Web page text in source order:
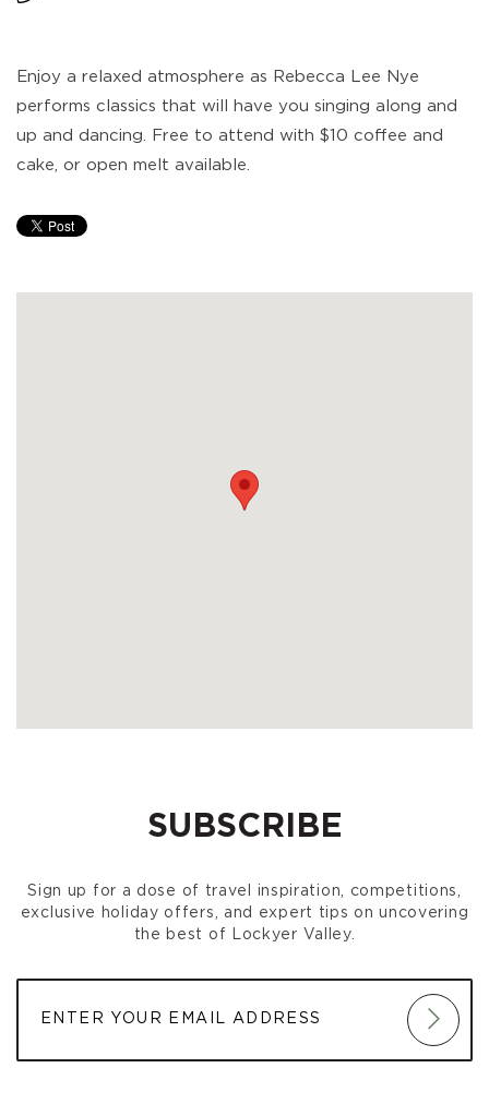
Enjoy a relaxed atmosphere as Rebecca Lee Nye
performs classics that will have you singing along and
up and dancing. Free to attend with $10 coffee and
cake, or open melt available.
SUBSCRIBE
Sign up for a dose of travel inspiration, competitions,
exclusive holiday offers, and expert tips on uncovering
the best of Lockyer Valley.